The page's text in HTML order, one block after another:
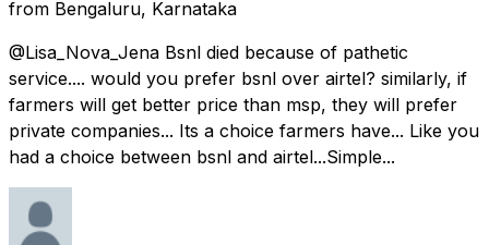
from Bengaluru, Karnataka
@Lisa_Nova_Jena Bsnl died because of pathetic
service.... would you prefer bsnl over airtel? similarly, if
farmers will get better price than msp, they will prefer
private companies... Its a choice farmers have... Like you
had a choice between bsnl and airtel...Simple...